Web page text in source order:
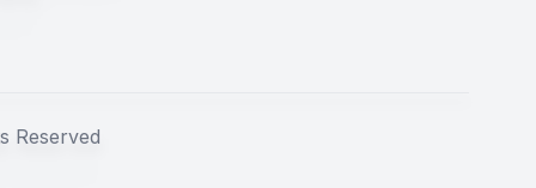
Reserved